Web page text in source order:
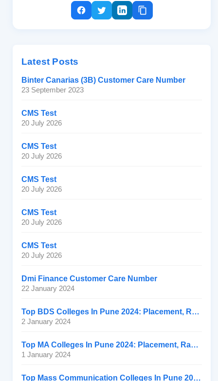
Latest Posts
Binter Canarias (3B) Customer Care Number
23 September 2023
CMS Test
20 July 2026
CMS Test
20 July 2026
CMS Test
20 July 2026
CMS Test
20 July 2026
CMS Test
20 July 2026
Dmi Finance Customer Care Number
22 January 2024
Top BDS Colleges In Pune 2024: Placement, Ranking, Fee
2 January 2024
Top MA Colleges In Pune 2024: Placement, Ranking, Fee
1 January 2024
Top Mass Communication Colleges In Pune 2024: Placement